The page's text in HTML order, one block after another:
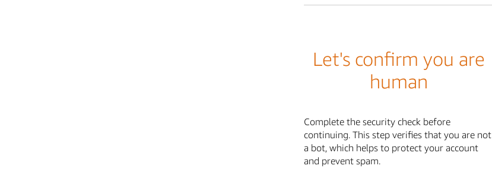
Let's confirm you are
human
Complete the security check before
continuing. This step verifies that you are not
a bot, which helps to protect your account
and prevent spam.